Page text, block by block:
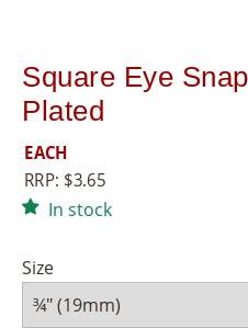
Square Eye
Plated
EACH
RRP: $3.65
In stock
Size